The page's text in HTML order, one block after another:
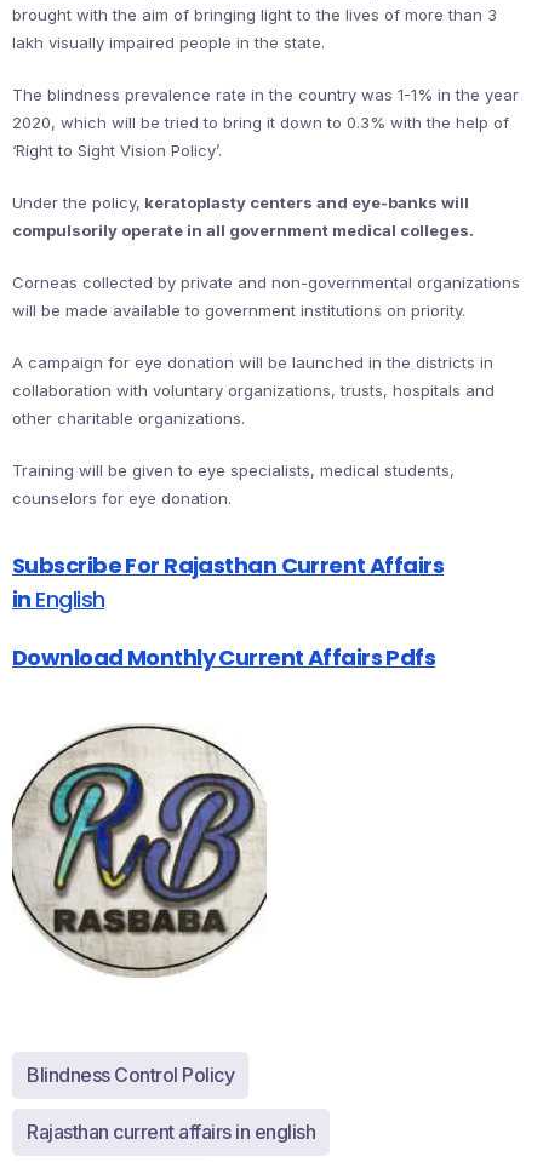
brought with the aim of bringing light to the lives of more than 3
lakh visually impaired people in the state.
The blindness prevalence rate in the country was 1-1% in the year
2020, which will be tried to bring it down to 0.3% with the help of
‘Right to Sight Vision Policy’.
Under the policy, keratoplasty centers and eye-banks will
compulsorily operate in all government medical colleges.
Corneas collected by private and non-governmental organizations
will be made available to government institutions on priority.
A campaign for eye donation will be launched in the districts in
collaboration with voluntary organizations, trusts, hospitals and
other charitable organizations.
Training will be given to eye specialists, medical students,
counselors for eye donation.
Subscribe For Rajasthan Current Affairs
in English
Download Monthly Current Affairs Pdfs
Blindness Control Policy
Rajasthan current affairs in english